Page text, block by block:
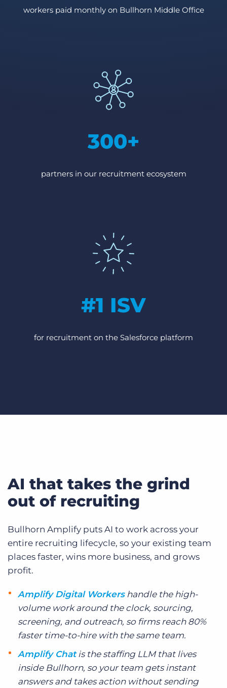
workers paid monthly on Bullhorn Middle Office
300+
partners in our recruitment ecosystem
#1 ISV
for recruitment on the Salesforce platform
AI that takes the grind
out of recruiting
Bullhorn Amplify puts AI to work across your
entire recruiting lifecycle, so your existing team
places faster, wins more business, and grows
profit.
Amplify Digital Workers handle the high-
volume work around the clock, sourcing,
screening, and outreach, so firms reach 80%
faster time-to-hire with the same team.
Amplify Chat is the staffing LLM that lives
inside Bullhorn, so your team gets instant
answers and takes action without sending